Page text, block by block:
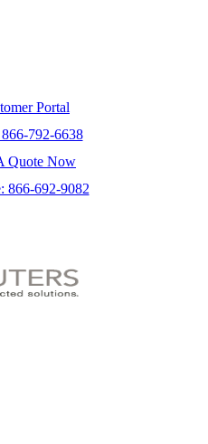
866-692-9082
Portal
866-792-6638
Quote Now